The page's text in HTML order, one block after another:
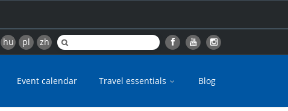
hu pl zh
Event calendar Travel essentials Blog